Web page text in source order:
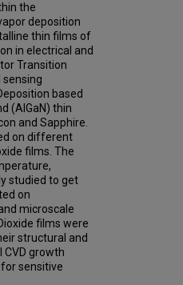
the
deposition
thin films of
in electrical and
Transition
based
(AlGaN) thin
and Sapphire.
on different
films. The
studied to get
on
microscale
films were
structural and
CVD growth
sensitive